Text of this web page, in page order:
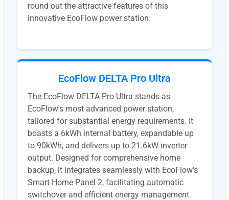
round out the attractive features of this
innovative EcoFlow power station.
EcoFlow DELTA Pro Ultra
​The EcoFlow DELTA Pro Ultra stands as
EcoFlow's most advanced power station,
tailored for substantial energy requirements. It
boasts a 6kWh internal battery, expandable up
to 90kWh, and delivers up to 21.6kW inverter
output. Designed for comprehensive home
backup, it integrates seamlessly with EcoFlow's
Smart Home Panel 2, facilitating automatic
switchover and efficient energy management.